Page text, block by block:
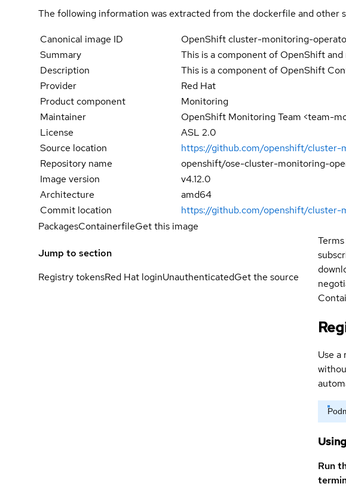
The following information was extracted from the dockerfile and other
Canonical image ID
OpenShift cluster-monitoring-
Summary
This is a component of OpenShift
Description
This is a component of OpenShift
Provider
Red Hat
Product component
Monitoring
Maintainer
OpenShift Monitoring Team <team-
License
ASL 2.0
Source location
https://github.com/openshift/cluster-
Repository name
openshift/ose-cluster-monitoring-
Image version
v4.12.0
Architecture
amd64
Commit location
https://github.com/openshift/cluster-
PackagesContainerfileGet this image
Jump to section
Registry tokensRed Hat loginUnauthenticatedGet the source
Use
Run